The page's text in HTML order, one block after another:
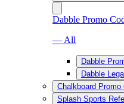
Dabble Promo
— All
Dabble
Dabble
Chalkboard Promo
Splash Sports